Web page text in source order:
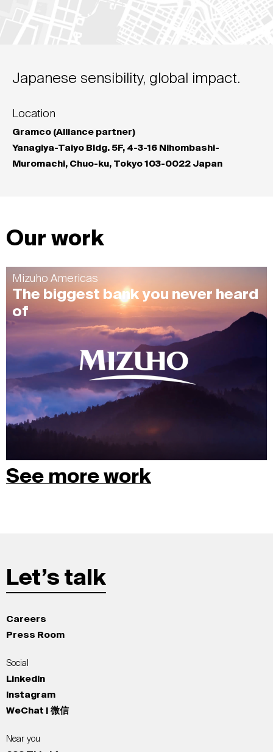
Japanese sensibility, global impact.
Location
Gramco (Alliance partner)
Yanagiya-Taiyo Bldg. 5F, 4-3-16 Nihombashi-
Muromachi, Chuo-ku, Tokyo 103-0022 Japan
Our work
Mizuho Americas
The biggest bank you never heard
of
See more work
Let’s talk
Careers
Press Room
Social
LinkedIn
Instagram
WeChat | 微信
Near you